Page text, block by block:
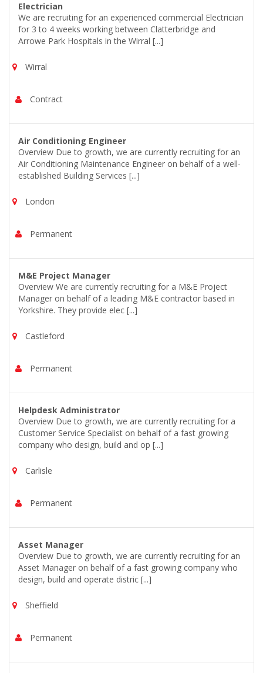
Electrician
We are recruiting for an experienced commercial Electrician
for 3 to 4 weeks working between Clatterbridge and
Arrowe Park Hospitals in the Wirral [...]
Wirral
Contract
Air Conditioning Engineer
Overview Due to growth, we are currently recruiting for an
Air Conditioning Maintenance Engineer on behalf of a well-
established Building Services [...]
London
Permanent
M&E Project Manager
Overview We are currently recruiting for a M&E Project
Manager on behalf of a leading M&E contractor based in
Yorkshire. They provide elec [...]
Castleford
Permanent
Helpdesk Administrator
Overview Due to growth, we are currently recruiting for a
Customer Service Specialist on behalf of a fast growing
company who design, build and op [...]
Carlisle
Permanent
Asset Manager
Overview Due to growth, we are currently recruiting for an
Asset Manager on behalf of a fast growing company who
design, build and operate distric [...]
Sheffield
Permanent